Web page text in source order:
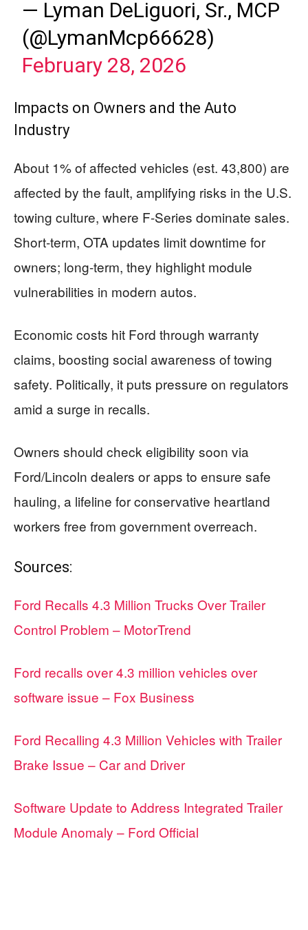
— Lyman DeLiguori, Sr., MCP
(@LymanMcp66628)
February 28, 2026
Impacts on Owners and the Auto
Industry
About 1% of affected vehicles (est. 43,800) are
affected by the fault, amplifying risks in the U.S.
towing culture, where F-Series dominate sales.
Short-term, OTA updates limit downtime for
owners; long-term, they highlight module
vulnerabilities in modern autos.
Economic costs hit Ford through warranty
claims, boosting social awareness of towing
safety. Politically, it puts pressure on regulators
amid a surge in recalls.
Owners should check eligibility soon via
Ford/Lincoln dealers or apps to ensure safe
hauling, a lifeline for conservative heartland
workers free from government overreach.
Sources:
Ford Recalls 4.3 Million Trucks Over Trailer
Control Problem – MotorTrend
Ford recalls over 4.3 million vehicles over
software issue – Fox Business
Ford Recalling 4.3 Million Vehicles with Trailer
Brake Issue – Car and Driver
Software Update to Address Integrated Trailer
Module Anomaly – Ford Official